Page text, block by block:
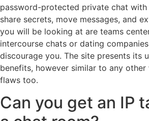
password-protected private chat
share secrets, move messages, and
you will be looking at are teams
intercourse chats or dating
discourage you. The site presents its
benefits, however similar to any other
flaws too.
Can you get an IP